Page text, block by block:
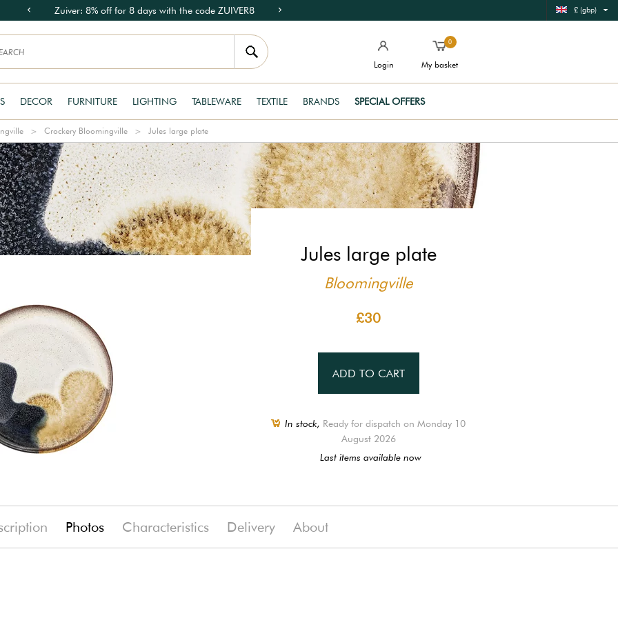
Zuiver: 8% off for 8 days with the code ZUIVER8 £ (gbp)
Login
0
My basket
DECOR FURNITURE LIGHTING TABLEWARE TEXTILE BRANDS SPECIAL OFFERS
Crockery Bloomingville Jules large plate
Jules large plate
Bloomingville
£30
ADD TO CART
In stock, Ready for dispatch on Monday 10
August 2026
Last items available now
Photos Characteristics Delivery About